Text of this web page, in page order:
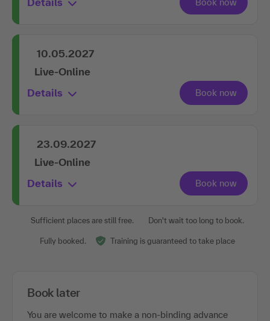
10.05.2027
Live-Online
Details
23.09.2027
Live-Online
Details
Sufficient places are still free. Don't wait too long to book.
Fully booked. Training is guaranteed to take place
Book later
You are welcome to make a non-binding advance